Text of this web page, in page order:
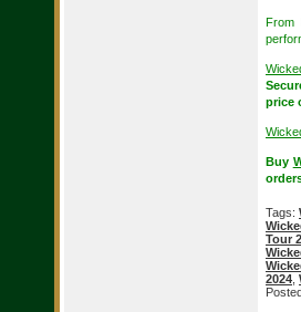
From
price
Buy
Tags:
Tour
2024